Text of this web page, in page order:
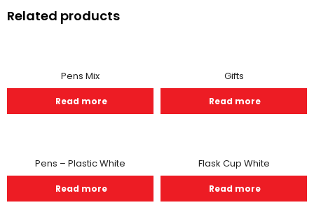
Related products
Pens Mix
Read more
Gifts
Read more
Pens – Plastic White
Read more
Flask Cup White
Read more